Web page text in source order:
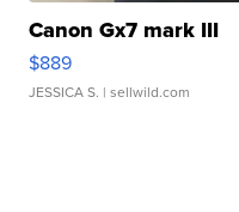
Canon Gx7 mark III
$889
JESSICA S. | sellwild.com